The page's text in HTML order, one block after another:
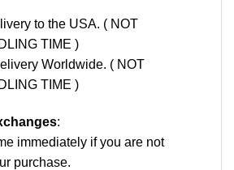
to the USA. ( NOT
TIME )
Worldwide. ( NOT
TIME )
:
immediately if you are not
purchase.